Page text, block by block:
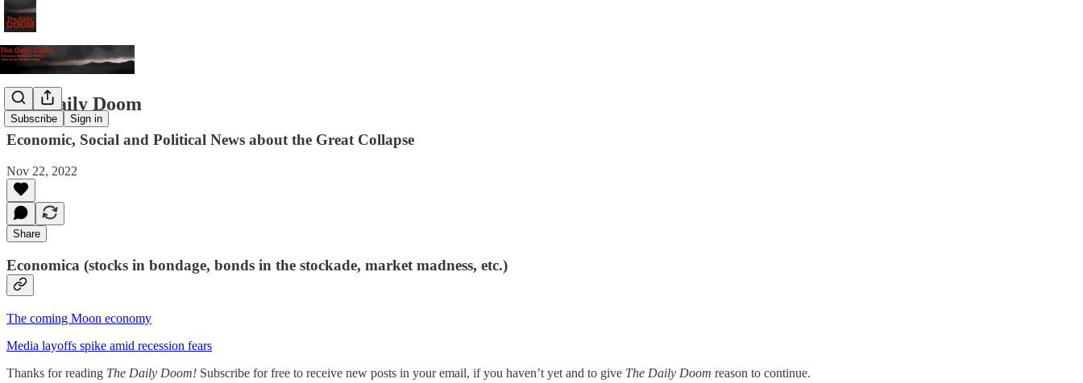
Subscribe Sign in
The Daily Doom
Economic, Social and Political News about the Great Collapse
Nov 22, 2022
Share
Economica (stocks in bondage, bonds in the stockade, market madness, etc.)
The coming Moon economy
Media layoffs spike amid recession fears
Thanks for reading The Daily Doom! Subscribe for free to receive new posts in your email, if you haven’t yet and to give The Daily Doom reason to continue.